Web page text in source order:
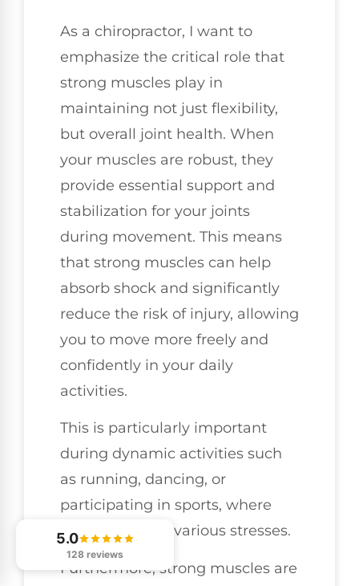
As a chiropractor, I want to
emphasize the critical role that
strong muscles play in
maintaining not just flexibility,
but overall joint health. When
your muscles are robust, they
provide essential support and
stabilization for your joints
during movement. This means
that strong muscles can help
absorb shock and significantly
reduce the risk of injury, allowing
you to move more freely and
confidently in your daily
activities.
This is particularly important
during dynamic activities such
as running, dancing, or
participating in sports, where
your joints face various stresses.
Furthermore, strong muscles are
5.0
128 reviews